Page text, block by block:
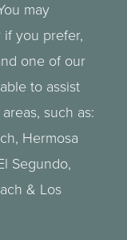
may
you prefer,
one of our
to assist
such as:
Hermosa
Segundo,
& Los